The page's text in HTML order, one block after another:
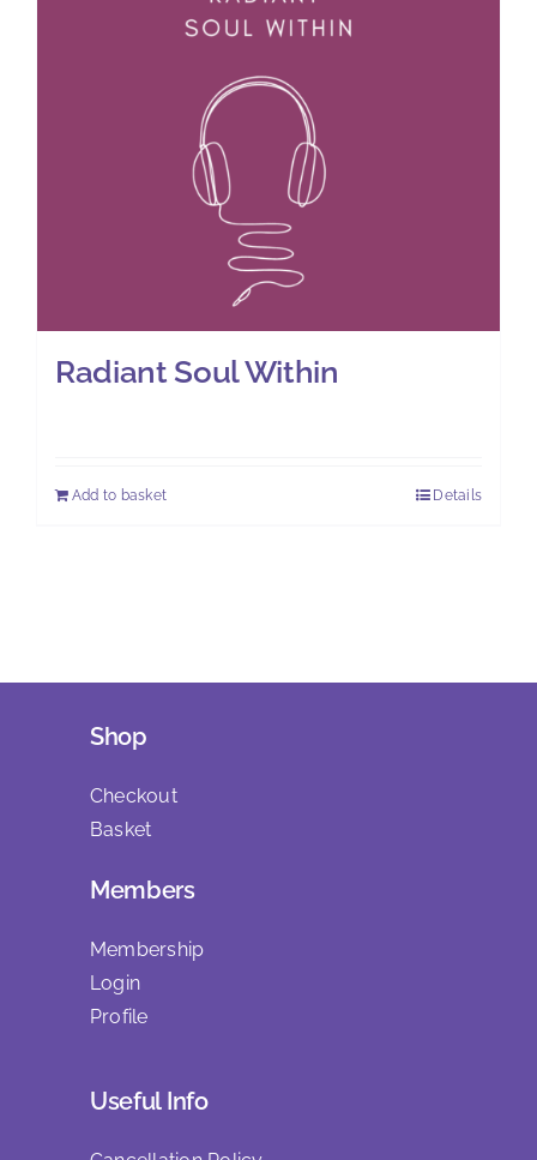
Radiant Soul Within
Add to basket Details
Shop
Checkout
Basket
Members
Membership
Login
Profile
Useful Info